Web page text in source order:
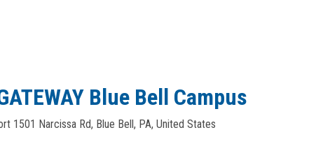
Blue Bell Campus
1501 Narcissa Rd, Blue Bell, PA, United States